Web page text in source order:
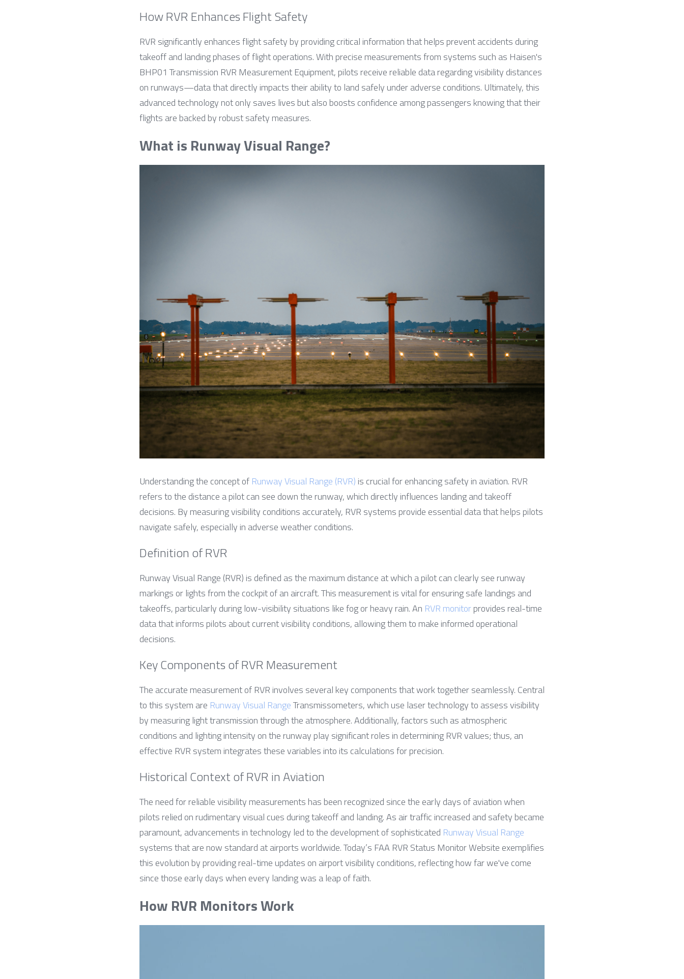
How RVR Enhances Flight Safety
RVR significantly enhances flight safety by providing critical information that helps prevent accidents during
takeoff and landing phases of flight operations. With precise measurements from systems such as Haisen's
BHP01 Transmission RVR Measurement Equipment, pilots receive reliable data regarding visibility distances
on runways—data that directly impacts their ability to land safely under adverse conditions. Ultimately, this
advanced technology not only saves lives but also boosts confidence among passengers knowing that their
flights are backed by robust safety measures.
What is Runway Visual Range?
Understanding the concept of Runway Visual Range (RVR) is crucial for enhancing safety in aviation. RVR
refers to the distance a pilot can see down the runway, which directly influences landing and takeoff
decisions. By measuring visibility conditions accurately, RVR systems provide essential data that helps pilots
navigate safely, especially in adverse weather conditions.
Definition of RVR
Runway Visual Range (RVR) is defined as the maximum distance at which a pilot can clearly see runway
markings or lights from the cockpit of an aircraft. This measurement is vital for ensuring safe landings and
takeoffs, particularly during low-visibility situations like fog or heavy rain. An RVR monitor provides real-time
data that informs pilots about current visibility conditions, allowing them to make informed operational
decisions.
Key Components of RVR Measurement
The accurate measurement of RVR involves several key components that work together seamlessly. Central
to this system are Runway Visual Range Transmissometers, which use laser technology to assess visibility
by measuring light transmission through the atmosphere. Additionally, factors such as atmospheric
conditions and lighting intensity on the runway play significant roles in determining RVR values; thus, an
effective RVR system integrates these variables into its calculations for precision.
Historical Context of RVR in Aviation
The need for reliable visibility measurements has been recognized since the early days of aviation when
pilots relied on rudimentary visual cues during takeoff and landing. As air traffic increased and safety became
paramount, advancements in technology led to the development of sophisticated Runway Visual Range
systems that are now standard at airports worldwide. Today’s FAA RVR Status Monitor Website exemplifies
this evolution by providing real-time updates on airport visibility conditions, reflecting how far we've come
since those early days when every landing was a leap of faith.
How RVR Monitors Work